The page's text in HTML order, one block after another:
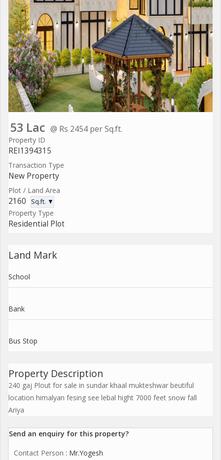
53 Lac @ Rs 2454 per Sq.ft.
Property ID
REI1394315
Transaction Type
New Property
Plot / Land Area
2160 Sq.ft. ▼
Property Type
Residential Plot
Land Mark
School
Bank
Bus Stop
Property Description
240 gaj Plout for sale in sundar khaal mukteshwar beutiful
location himalyan fesing see lebal hight 7000 feet snow fall
Ariya
Send an enquiry for this property?
Contact Person : Mr.Yogesh